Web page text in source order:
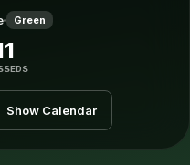
Green
Show Calendar